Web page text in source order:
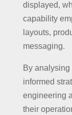
displayed,
capability
layouts,
messaging.
By
informed
engineering
their